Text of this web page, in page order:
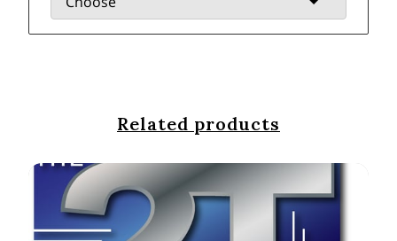
Related products